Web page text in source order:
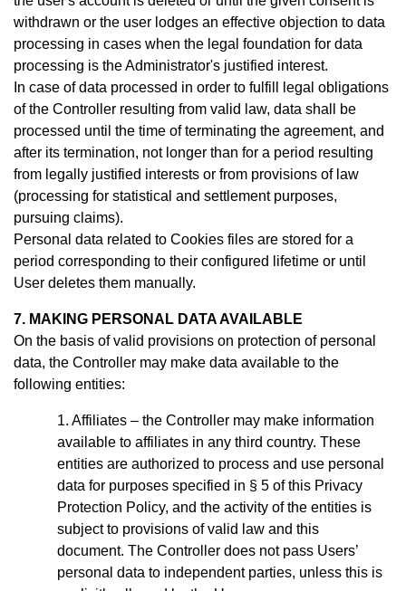
withdrawn or the user lodges an effective objection to data
processing in cases when the legal foundation for data
processing is the Administrator's justified interest.
In case of data processed in order to fulfill legal obligations
of the Controller resulting from valid law, data shall be
processed until the time of terminating the agreement, and
after its termination, not longer than for a period resulting
from legally justified interests or from provisions of law
(processing for statistical and settlement purposes,
pursuing claims).
Personal data related to Cookies files are stored for a
period corresponding to their configured lifetime or until
User deletes them manually.
7. MAKING PERSONAL DATA AVAILABLE
On the basis of valid provisions on protection of personal
data, the Controller may make data available to the
following entities:
Affiliates – the Controller may make information
available to affiliates in any third country. These
entities are authorized to process and use personal
data for purposes specified in § 5 of this Privacy
Protection Policy, and the activity of the entities is
subject to provisions of valid law and this
document. The Controller does not pass Users’
personal data to independent parties, unless this is